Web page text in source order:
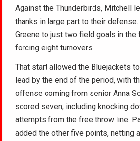
Against the Thunderbirds, Mitchell
thanks in large part to their
Greene to just two field goals in the
forcing eight turnovers.
That start allowed the Bluejackets
lead by the end of the period, with
offense coming from senior Anna
scored seven, including knocking
attempts from the free throw line.
added the other five points, netting